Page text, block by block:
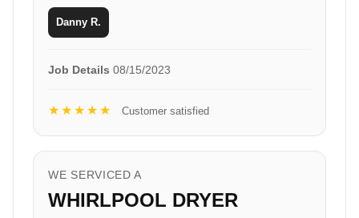
Danny R.
Job Details 08/15/2023
★★★★★ Customer satisfied
WE SERVICED A
WHIRLPOOL DRYER